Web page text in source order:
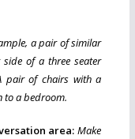
a pair of similar
of a three seater
pair of chairs with a
to a bedroom.
area: Make